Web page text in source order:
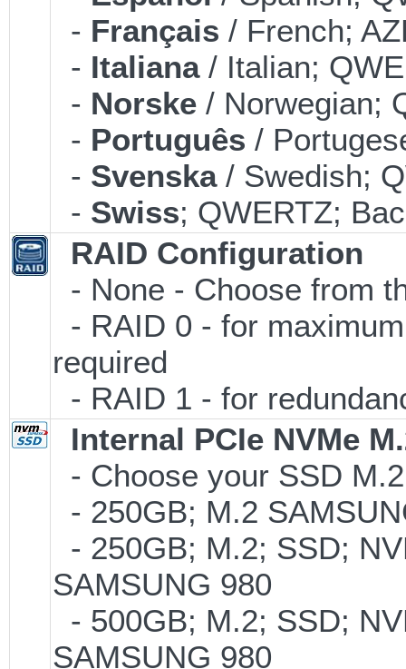
- Français / French;
- Italiana/ Italian;
- Norske / Norwegian;
- Português /
- Svenska/ Swedish;
- Swiss; QWERTZ;
RAID Configuration
- None - Choose from
- RAID 0 - for
required
- RAID 1 - for
Internal PCIe NVMe
- Choose your SSD
- 250GB; M.2
- 250GB; M.2; SSD;
SAMSUNG 980
- 500GB; M.2; SSD;
SAMSUNG 980